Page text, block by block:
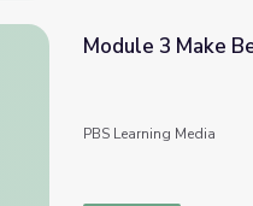
Believe Game | COMPASS
Module 3 Make
PBS Learning Media